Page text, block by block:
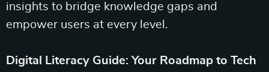
insights to bridge knowledge gaps and
empower users at every level.
Digital Literacy Guide: Your Roadmap to Tech